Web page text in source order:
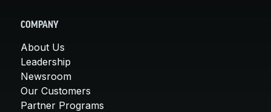
COMPANY
About Us
Leadership
Newsroom
Our Customers
Partner Programs